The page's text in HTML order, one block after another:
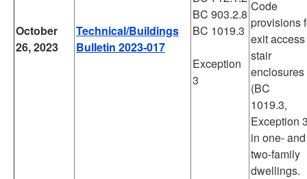
October
26, 2023
Technical/Buildings
Bulletin 2023-017
BC 903.2.8
BC 1019.3
Exception
3
Code
provisions
exit access
stair
enclosures
(BC
1019.3,
Exception
in one- and
two-family
dwellings.